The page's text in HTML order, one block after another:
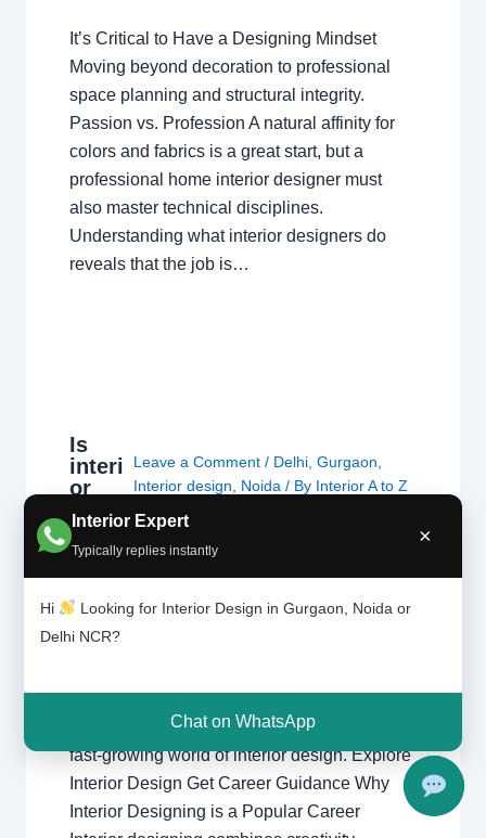
Interior Expert
Typically replies instantly
×
Hi
Looking for Interior Design in Gurgaon, Noida or
Delhi NCR?
Chat on WhatsApp
It’s Critical to Have a Designing Mindset
Moving beyond decoration to professional
space planning and structural integrity.
Passion vs. Profession A natural affinity for
colors and fabrics is a great start, but a
professional home interior designer must
also master technical disciplines.
Understanding what interior designers do
reveals that the job is…
Is
interi
or
desig
ning
the
right
caree
r?
Leave a Comment / Delhi, Gurgaon
Interior design
Noida / By Interior A to Z
Delhi ,Delhi
interior,interior Decorator
design,Interior designing,Interior
designs,Interiors,NCR,Noida
Explore career opportunities, salary potential,
creativity, skills, and growth prospects in the
fast-growing world of interior design. Explore
Interior Design Get Career Guidance Why
Interior Designing is a Popular Career